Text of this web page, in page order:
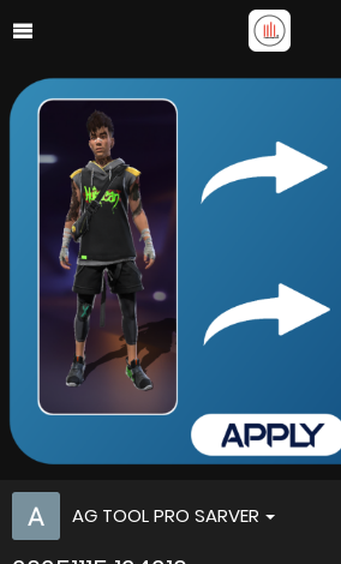
AG TOOL PRO SARVER